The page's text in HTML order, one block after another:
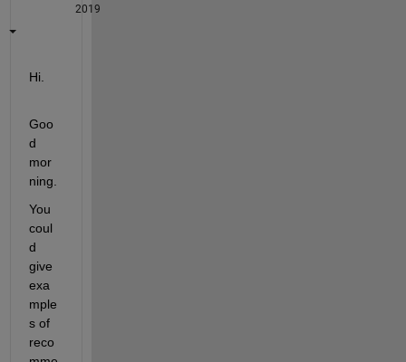
2019
Hi.
Goo
d
mor
ning.
You
coul
d
give
exa
mple
s of
reco